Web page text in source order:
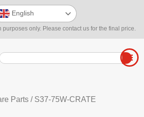
purposes only. Please contact us for the final price.
English
Parts/ S37-75W-CRATE